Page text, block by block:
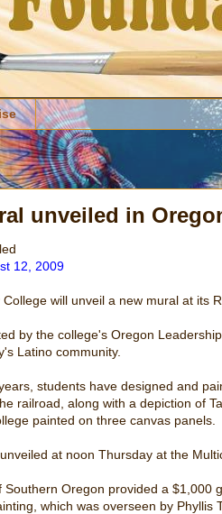
unveiled in
12, 2009
will unveil a new mural at its
by the college's Oregon
Latino community.
students have designed and
railroad, along with a depiction of
painted on three canvas panels.
at noon Thursday at the
Southern Oregon provided a $1,000
which was overseen by